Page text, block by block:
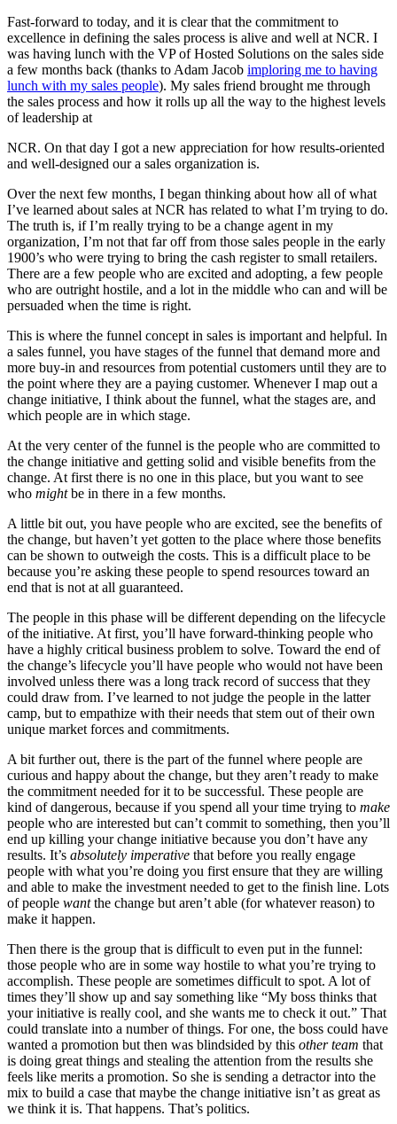
Fast-forward to today, and it is clear that the commitment to
excellence in defining the sales process is alive and well at NCR. I
was having lunch with the VP of Hosted Solutions on the sales side
a few months back (thanks to Adam Jacob imploring me to having
lunch with my sales people). My sales friend brought me through
the sales process and how it rolls up all the way to the highest levels
of leadership at
NCR. On that day I got a new appreciation for how results-oriented
and well-designed our a sales organization is.
Over the next few months, I began thinking about how all of what
I’ve learned about sales at NCR has related to what I’m trying to do.
The truth is, if I’m really trying to be a change agent in my
organization, I’m not that far off from those sales people in the early
1900’s who were trying to bring the cash register to small retailers.
There are a few people who are excited and adopting, a few people
who are outright hostile, and a lot in the middle who can and will be
persuaded when the time is right.
This is where the funnel concept in sales is important and helpful. In
a sales funnel, you have stages of the funnel that demand more and
more buy-in and resources from potential customers until they are to
the point where they are a paying customer. Whenever I map out a
change initiative, I think about the funnel, what the stages are, and
which people are in which stage.
At the very center of the funnel is the people who are committed to
the change initiative and getting solid and visible benefits from the
change. At first there is no one in this place, but you want to see
who mightbe in there in a few months.
A little bit out, you have people who are excited, see the benefits of
the change, but haven’t yet gotten to the place where those benefits
can be shown to outweigh the costs. This is a difficult place to be
because you’re asking these people to spend resources toward an
end that is not at all guaranteed.
The people in this phase will be different depending on the lifecycle
of the initiative. At first, you’ll have forward-thinking people who
have a highly critical business problem to solve. Toward the end of
the change’s lifecycle you’ll have people who would not have been
involved unless there was a long track record of success that they
could draw from. I’ve learned to not judge the people in the latter
camp, but to empathize with their needs that stem out of their own
unique market forces and commitments.
A bit further out, there is the part of the funnel where people are
curious and happy about the change, but they aren’t ready to make
the commitment needed for it to be successful. These people are
kind of dangerous, because if you spend all your time trying to make
people who are interested but can’t commit to something, then you’ll
end up killing your change initiative because you don’t have any
results. It’s absolutely imperative that before you really engage
people with what you’re doing you first ensure that they are willing
and able to make the investment needed to get to the finish line. Lots
of people wantthe change but aren’t able (for whatever reason) to
make it happen.
Then there is the group that is difficult to even put in the funnel:
those people who are in some way hostile to what you’re trying to
accomplish. These people are sometimes difficult to spot. A lot of
times they’ll show up and say something like “My boss thinks that
your initiative is really cool, and she wants me to check it out.” That
could translate into a number of things. For one, the boss could have
wanted a promotion but then was blindsided by this other team that
is doing great things and stealing the attention from the results she
feels like merits a promotion. So she is sending a detractor into the
mix to build a case that maybe the change initiative isn’t as great as
we think it is. That happens. That’s politics.